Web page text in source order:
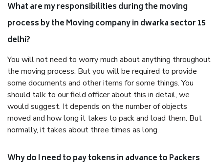
What are my responsibilities during the moving
process by the Moving company in dwarka sector 15
delhi?
You will not need to worry much about anything throughout
the moving process. But you will be required to provide
some documents and other items for some things. You
should talk to our field officer about this in detail, we
would suggest. It depends on the number of objects
moved and how long it takes to pack and load them. But
normally, it takes about three times as long.
Why do I need to pay tokens in advance to Packers